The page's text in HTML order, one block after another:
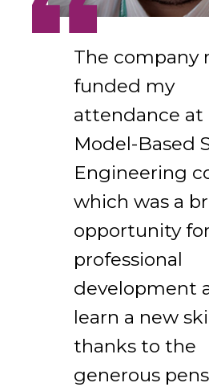
The company
funded my
attendance at
Model-Based
Engineering
which was a
opportunity for
professional
development
learn a new
thanks to the
generous